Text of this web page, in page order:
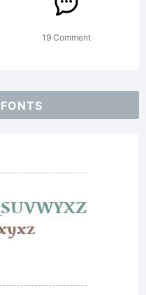
19 Comment